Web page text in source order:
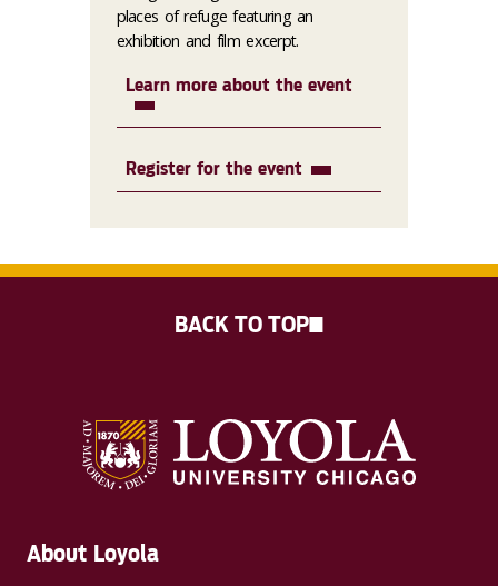
places of refuge featuring an
exhibition and film excerpt.
Learn more about the event
Register for the event
About Loyola
BACK TO TOP